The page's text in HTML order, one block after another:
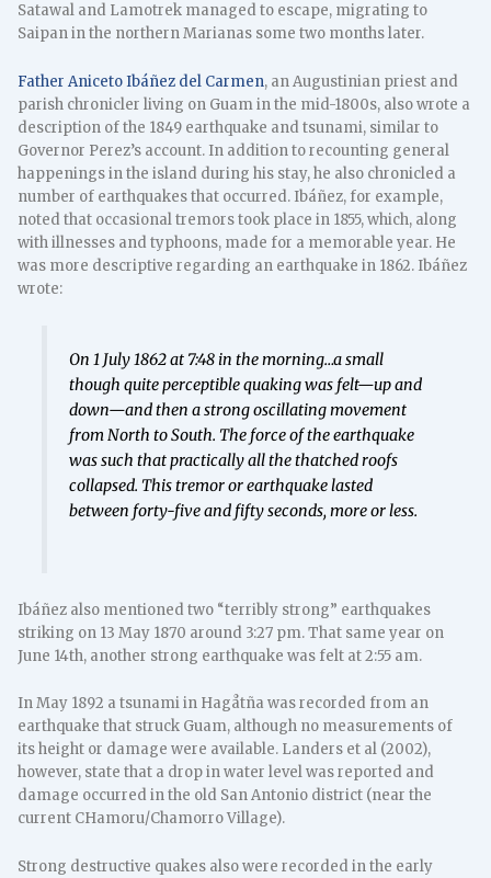
Satawal and Lamotrek managed to escape, migrating to
Saipan in the northern Marianas some two months later.
Father Aniceto Ibáñez del Carmen, an Augustinian priest and
parish chronicler living on Guam in the mid-1800s, also wrote a
description of the 1849 earthquake and tsunami, similar to
Governor Perez’s account. In addition to recounting general
happenings in the island during his stay, he also chronicled a
number of earthquakes that occurred. Ibáñez, for example,
noted that occasional tremors took place in 1855, which, along
with illnesses and typhoons, made for a memorable year. He
was more descriptive regarding an earthquake in 1862. Ibáñez
wrote:
On 1 July 1862 at 7:48 in the morning…a small
though quite perceptible quaking was felt—up and
down—and then a strong oscillating movement
from North to South. The force of the earthquake
was such that practically all the thatched roofs
collapsed. This tremor or earthquake lasted
between forty-five and fifty seconds, more or less.
Ibáñez also mentioned two “terribly strong” earthquakes
striking on 13 May 1870 around 3:27 pm. That same year on
June 14th, another strong earthquake was felt at 2:55 am.
In May 1892 a tsunami in Hagåtña was recorded from an
earthquake that struck Guam, although no measurements of
its height or damage were available. Landers et al (2002),
however, state that a drop in water level was reported and
damage occurred in the old San Antonio district (near the
current CHamoru/Chamorro Village).
Strong destructive quakes also were recorded in the early